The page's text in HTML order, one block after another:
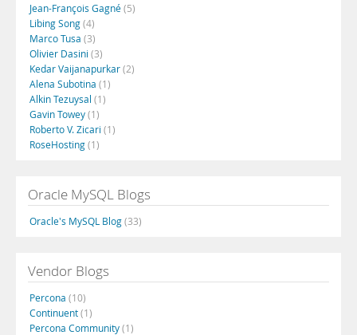
Jean-François Gagné(5)
Libing Song(4)
Marco Tusa (3)
Olivier Dasini (3)
Kedar Vaijanapurkar(2)
Alena Subotina (1)
Alkin Tezuysal (1)
Gavin Towey(1)
Roberto V. Zicari (1)
RoseHosting(1)
Oracle MySQL Blogs
Oracle's MySQL Blog(33)
Vendor Blogs
Percona (10)
Continuent(1)
Percona Community(1)